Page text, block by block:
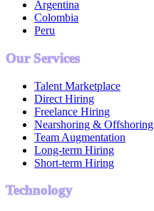
Argentina
Colombia
Peru
Our Services
Talent Marketplace
Direct Hiring
Freelance Hiring
Nearshoring & Offshoring
Team Augmentation
Long-term Hiring
Short-term Hiring
Technology